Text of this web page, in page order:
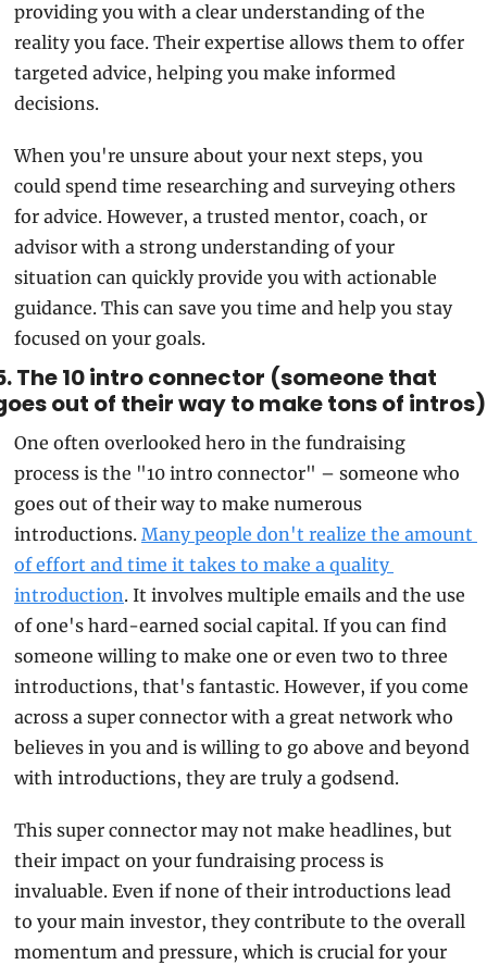
providing you with a clear understanding of the
reality you face. Their expertise allows them to offer
targeted advice, helping you make informed
decisions.
When you're unsure about your next steps, you
could spend time researching and surveying others
for advice. However, a trusted mentor, coach, or
advisor with a strong understanding of your
situation can quickly provide you with actionable
guidance. This can save you time and help you stay
focused on your goals.
The 10 intro connector (someone that
out of their way to make tons of intros)
One often overlooked hero in the fundraising
process is the "10 intro connector" – someone who
goes out of their way to make numerous
introductions. Many people don't realize the amount
of effort and time it takes to make a quality
introduction. It involves multiple emails and the use
of one's hard-earned social capital. If you can find
someone willing to make one or even two to three
introductions, that's fantastic. However, if you come
across a super connector with a great network who
believes in you and is willing to go above and beyond
with introductions, they are truly a godsend.
This super connector may not make headlines, but
their impact on your fundraising process is
invaluable. Even if none of their introductions lead
to your main investor, they contribute to the overall
momentum and pressure, which is crucial for your